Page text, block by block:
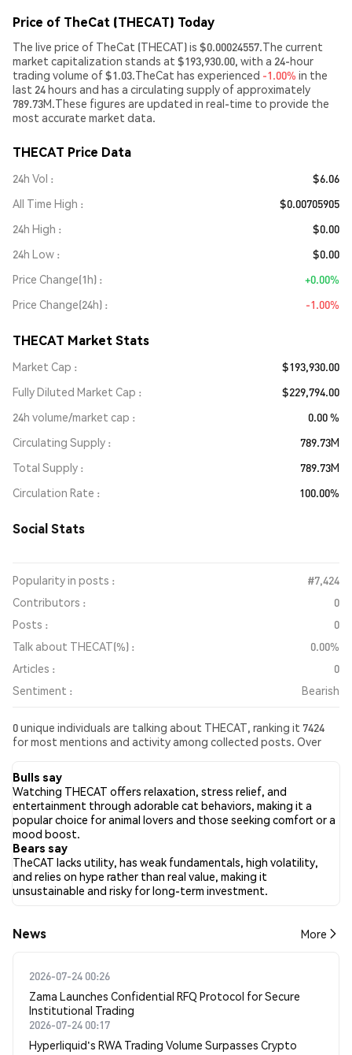
Price of TheCat (THECAT) Today
The live price of TheCat (THECAT) is $0.00024557.The current
market capitalization stands at $193,930.00, with a 24-hour
trading volume of $1.03.TheCat has experienced -1.00% in the
last 24 hours and has a circulating supply of approximately
789.73M.These figures are updated in real-time to provide the
most accurate market data.
THECAT Price Data
24h Vol
$6.06
All Time High
$0.00705905
24h High
$0.00
24h Low
$0.00
Price Change(1h)
+0.00%
Price Change(24h)
-1.00%
THECAT Market Stats
Market Cap
$193,930.00
Fully Diluted Market Cap
$229,794.00
24h volume/market cap
0.00 %
Circulating Supply
789.73M
Total Supply
789.73M
Circulation Rate
100.00%
Social Stats
Popularity in posts :
#7,424
Contributors :
0
Posts :
0
Talk about THECAT(%) :
0.00%
Articles :
0
Sentiment :
Bearish
0 unique individuals are talking about THECAT, ranking it 7424
for most mentions and activity among collected posts. Over
social media has been Bearish. Finally, 0 news articles have been
published about THECAT. On Twitter, NaN% of tweets showed
bullish sentiment compared to NaN% of tweets showing
bearish sentiment about THECAT. NaN% of tweets were
neutral about THECAT. These sentiments are based on 0
tweets.
Bulls say
Watching THECAT offers relaxation, stress relief, and
entertainment through adorable cat behaviors, making it a
popular choice for animal lovers and those seeking comfort or a
mood boost.
Bears say
TheCAT lacks utility, has weak fundamentals, high volatility,
and relies on hype rather than real value, making it
unsustainable and risky for long-term investment.
News More
2026-07-24 00:26
Zama Launches Confidential RFQ Protocol for Secure
Institutional Trading
2026-07-24 00:17
Hyperliquid's RWA Trading Volume Surpasses Crypto